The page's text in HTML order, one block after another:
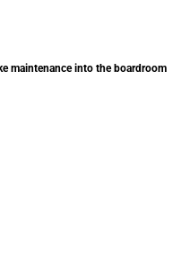
maintenance into the boardroom